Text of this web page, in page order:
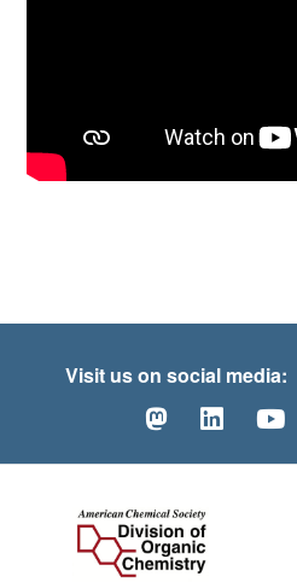
Visit us on social media:
Mastodon